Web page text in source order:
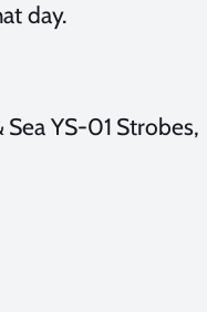
day.
YS-01 Strobes,